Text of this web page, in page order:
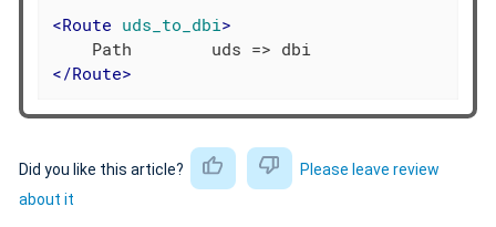
<Route uds_to_dbi>
</Route>
Did you like this article?
Please leave review
about it